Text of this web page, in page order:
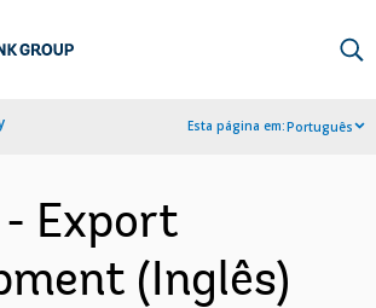
Esta página em:Português
- Export
(Inglês)